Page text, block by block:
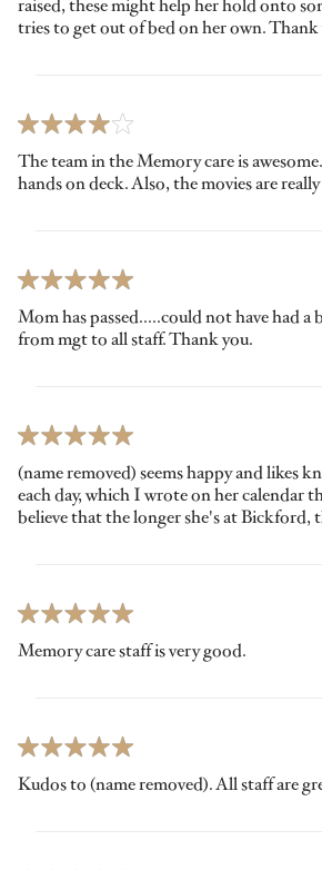
raised, these might help her hold onto
tries to get out of bed on her own. Thank
The team in the Memory care is
hands on deck. Also, the movies are
Mom has passed.....could not have had
from mgt to all staff. Thank you.
(name removed) seems happy and likes
each day, which I wrote on her calendar
believe that the longer she's at Bickford,
Memory care staff is very good.
Kudos to (name removed). All staff are